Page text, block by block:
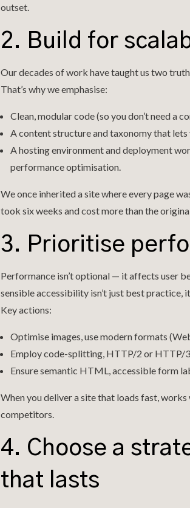
outset.
2. Build for
Our decades of work have taught us two
That’s why we emphasise:
Clean, modular code (so you don’t need a
A content structure and taxonomy that
A hosting environment and deployment
performance optimisation.
We once inherited a site where every page
took six weeks and cost more than the
3. Prioritise
Performance isn’t optional — it affects user
sensible accessibility isn’t just best practice,
Key actions:
Optimise images, use modern formats
Employ code-splitting, HTTP/2 or HTTP/
Ensure semantic HTML, accessible form
When you deliver a site that loads fast,
competitors.
4. Choose a
that lasts